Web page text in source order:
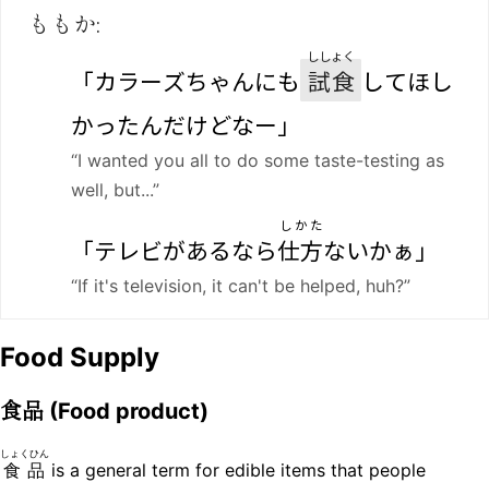
ももか:
「カラーズちゃんにも 試食
ししょく
してほし
かったんだけどなー」
“I wanted you all to do some taste-testing as
well, but...”
「テレビがあるなら仕方
しかた
ないかぁ」
“If it's television, it can't be helped, huh?”
Food Supply
食品 (Food product)
食品
しょくひん
is a general term for edible items that people